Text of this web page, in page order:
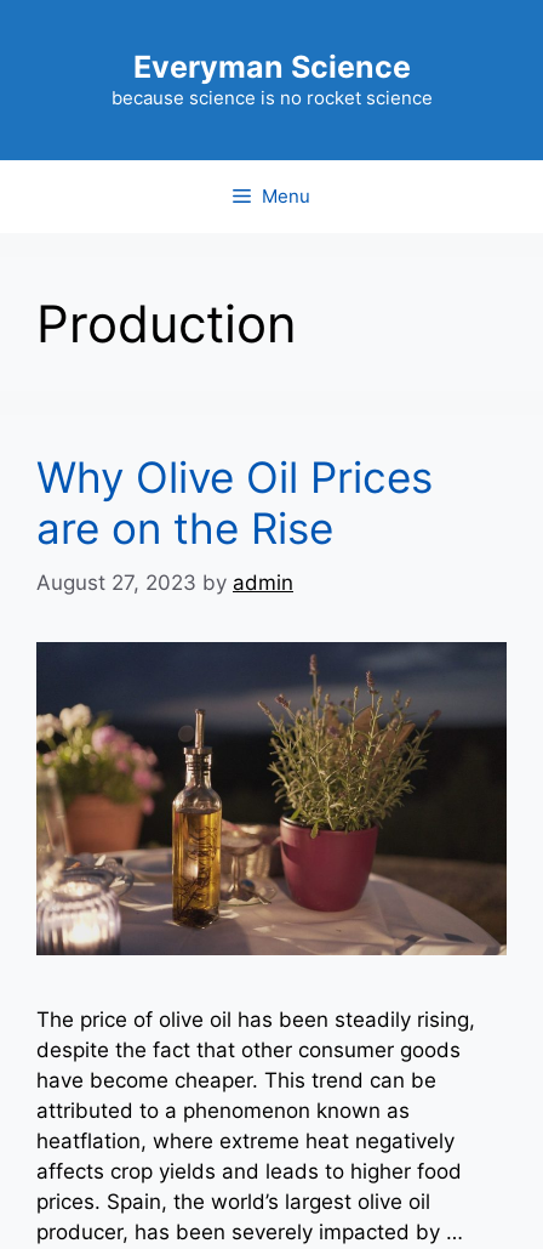
Everyman Science
because science is no rocket science
Menu
Production
Why Olive Oil Prices
are on the Rise
August 27, 2023 by admin
The price of olive oil has been steadily rising,
despite the fact that other consumer goods
have become cheaper. This trend can be
attributed to a phenomenon known as
heatflation, where extreme heat negatively
affects crop yields and leads to higher food
prices. Spain, the world’s largest olive oil
producer, has been severely impacted by …